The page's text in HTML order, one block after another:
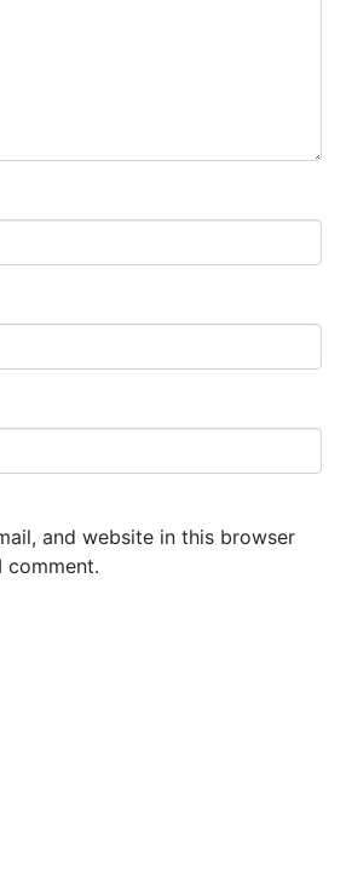
and website in this browser